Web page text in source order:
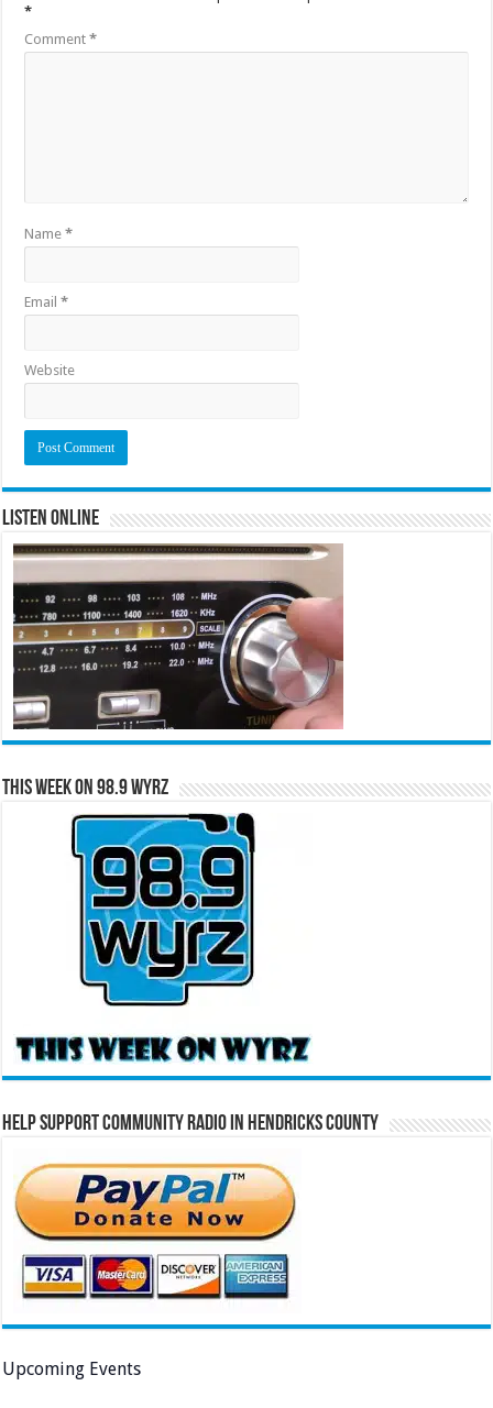
*
Comment*
Name*
Email*
Website
Listen Online
This Week on 98.9 WYRZ
Help Support Community Radio in Hendricks County
Upcoming Events